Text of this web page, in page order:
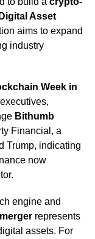
Digital Asset
aims to expand
industry
Week in
Bithumb
Financial, a
Trump, indicating
now
engine and
represents
assets. For